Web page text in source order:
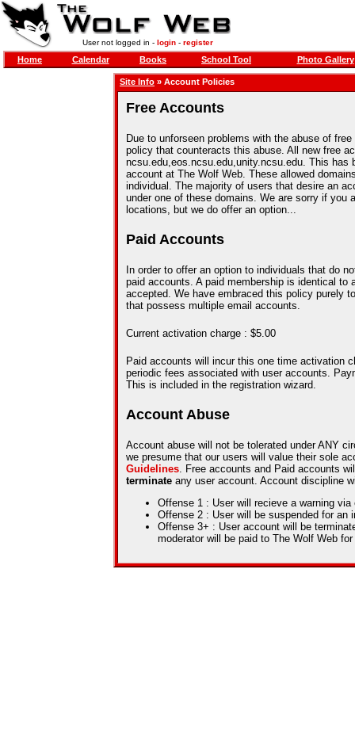
User not logged in - login- register
Home Calendar Books School Tool Photo Gallery
Site Info » Account Policies
Free Accounts
Due to unforseen problems with the abuse of
policy that counteracts this abuse. All new free
ncsu.edu,eos.ncsu.edu,unity.ncsu.edu. This
account at The Wolf Web. These allowed
individual. The majority of users that desire an
under one of these domains. We are sorry if
locations, but we do offer an option...
Paid Accounts
In order to offer an option to individuals that do
paid accounts. A paid membership is identical
accepted. We have embraced this policy purely
that possess multiple email accounts.
Current activation charge : $5.00
Paid accounts will incur this one time activation
periodic fees associated with user accounts.
This is included in the registration wizard.
Account Abuse
Account abuse will not be tolerated under ANY
we presume that our users will value their sole
Guidelines. Free accounts and Paid accounts
terminate any user account. Account discipline
Offense 1 : User will recieve a warning via
Offense 2 : User will be suspended for
Offense 3+ : User account will be
moderator will be paid to The Wolf Web